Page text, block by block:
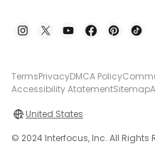
TermsPrivacyDMCA Policy
Accessibility AtatementSitemap
United States
© 2024 Interfocus, Inc. All Rights